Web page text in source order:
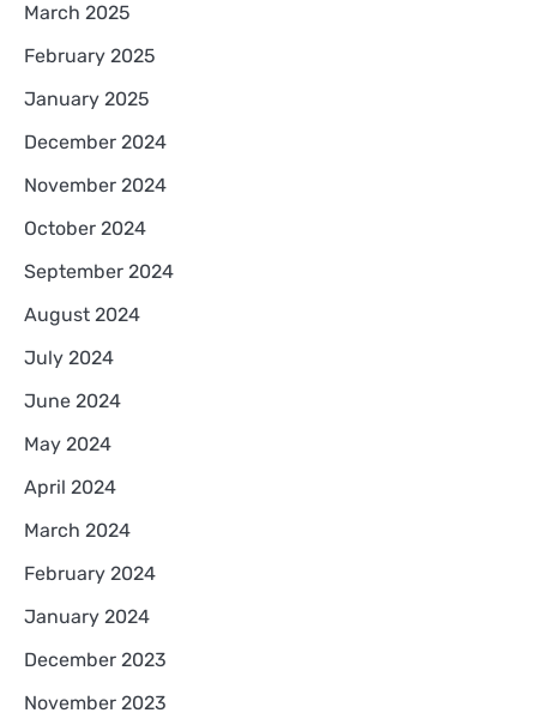
March 2025
February 2025
January 2025
December 2024
November 2024
October 2024
September 2024
August 2024
July 2024
June 2024
May 2024
April 2024
March 2024
February 2024
January 2024
December 2023
November 2023